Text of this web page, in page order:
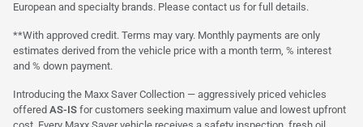
European and specialty brands. Please contact us for full details.
**With approved credit. Terms may vary. Monthly payments are only
estimates derived from the vehicle price with a month term, % interest
and % down payment.
Introducing the Maxx Saver Collection — aggressively priced vehicles
offered AS-IS for customers seeking maximum value and lowest upfront